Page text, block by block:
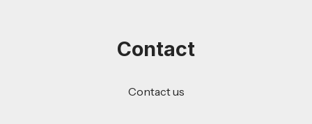
Contact
Contact us